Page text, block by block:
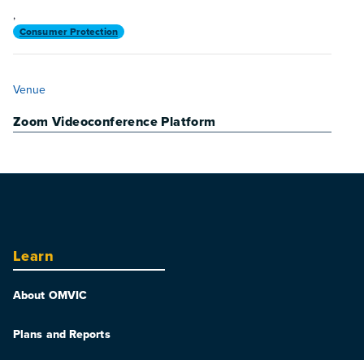
,
Consumer Protection
Venue
Zoom Videoconference Platform
Learn
About OMVIC
Plans and Reports